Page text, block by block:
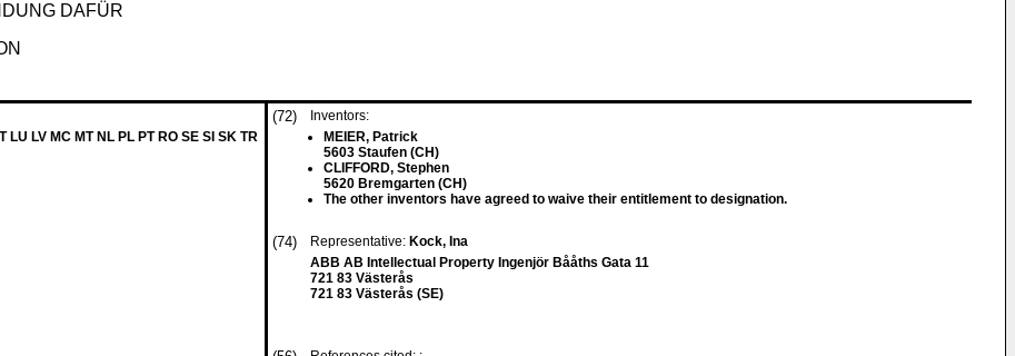
DAFÜR
LU LV MC MT NL PL PT RO SE SI SK TR
(72)
Inventors:
MEIER, Patrick
5603 Staufen (CH)
CLIFFORD, Stephen
5620 Bremgarten (CH)
The other inventors have agreed to waive their entitlement to designation.
(74) Representative: Kock, Ina
ABB AB Intellectual Property Ingenjör Bååths Gata 11
721 83 Västerås
721 83 Västerås (SE)